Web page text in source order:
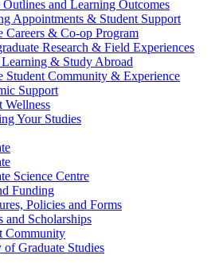
Outlines and Learning Outcomes
Appointments & Student Support
Careers & Co-op Program
Research & Field Experiences
& Study Abroad
Student Community & Experience
Support
Wellness
Your Studies
Science Centre
Funding
Policies and Forms
and Scholarships
Community
of Graduate Studies